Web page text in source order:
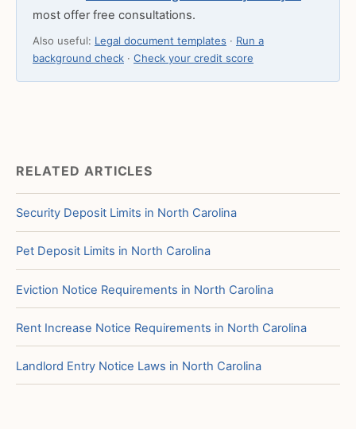
most offer free consultations.
Also useful: Legal document templates · Run a
background check · Check your credit score
RELATED ARTICLES
Security Deposit Limits in North Carolina
Pet Deposit Limits in North Carolina
Eviction Notice Requirements in North Carolina
Rent Increase Notice Requirements in North Carolina
Landlord Entry Notice Laws in North Carolina